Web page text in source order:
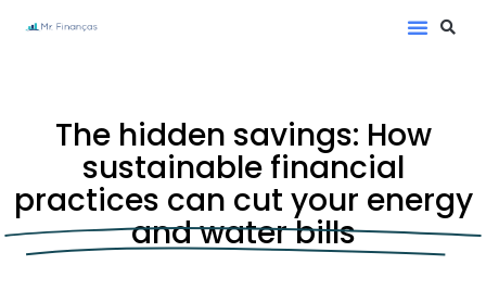
The hidden savings: How
sustainable financial
practices can cut your energy
and water bills